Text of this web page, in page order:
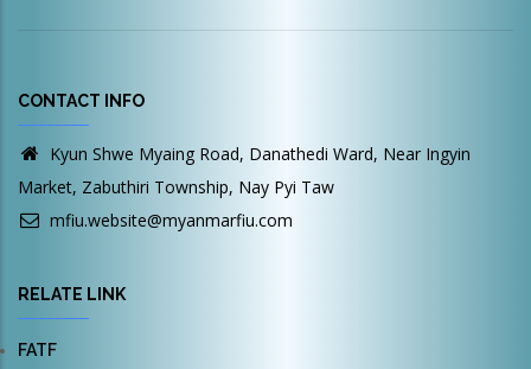
CONTACT INFO
Kyun Shwe Myaing Road, Danathedi Ward, Near Ingyin
Market, Zabuthiri Township, Nay Pyi Taw
mfiu.website@myanmarfiu.com
RELATE LINK
FATF